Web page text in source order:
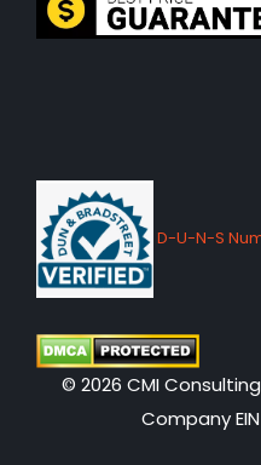
D-U-N-S
© 2026 CMI
Company